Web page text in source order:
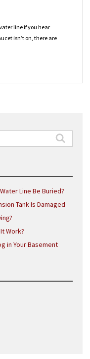
line if you hear
isn’t on, there are
Line Be Buried?
Tank Is Damaged
Work?
in Your Basement